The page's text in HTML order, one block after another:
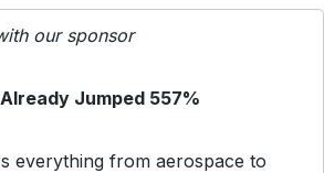
our sponsor
Jumped 557%
everything from aerospace to